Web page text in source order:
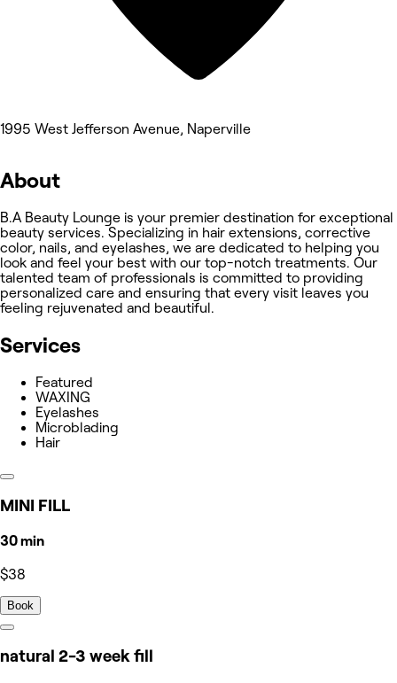
1995 West Jefferson Avenue, Naperville
About
B.A Beauty Lounge is your premier destination for exceptional
beauty services. Specializing in hair extensions, corrective
color, nails, and eyelashes, we are dedicated to helping you
look and feel your best with our top-notch treatments. Our
talented team of professionals is committed to providing
personalized care and ensuring that every visit leaves you
feeling rejuvenated and beautiful.
Services
Featured
WAXING
Eyelashes
Microblading
Hair
MINI FILL
30 min
$38
Book
natural 2-3 week fill